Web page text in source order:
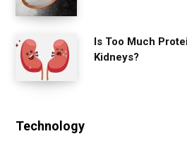
Is Too Much
Kidneys?
Technology